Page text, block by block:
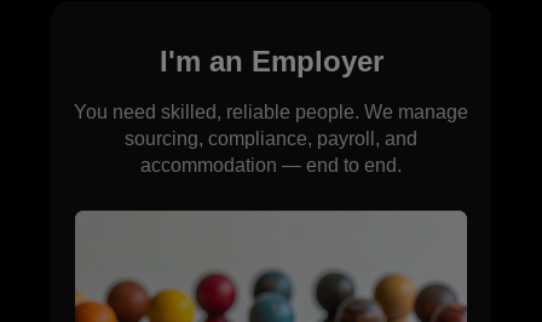
I'm an Employer
You need skilled, reliable people. We manage
sourcing, compliance, payroll, and
accommodation — end to end.